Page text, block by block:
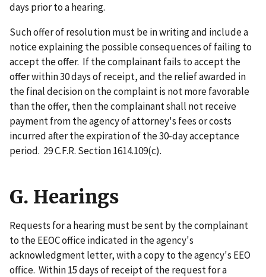
days prior to a hearing.
Such offer of resolution must be in writing and include a
notice explaining the possible consequences of failing to
accept the offer. If the complainant fails to accept the
offer within 30 days of receipt, and the relief awarded in
the final decision on the complaint is not more favorable
than the offer, then the complainant shall not receive
payment from the agency of attorney's fees or costs
incurred after the expiration of the 30-day acceptance
period. 29 C.F.R. Section 1614.109(c).
G. Hearings
Requests for a hearing must be sent by the complainant
to the EEOC office indicated in the agency's
acknowledgment letter, with a copy to the agency's EEO
office. Within 15 days of receipt of the request for a